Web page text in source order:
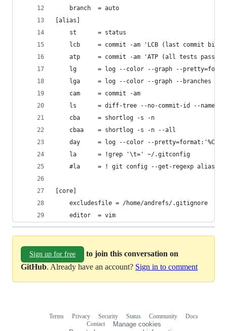
	branch 	= auto
[alias]
	st		= status
lcb 	= commit -am 'LCB (last commit
atp 	= commit -am 'ATP (all tests
lg 		= log --color --graph --
lga 	= log --color --graph --
	cam 	= commit -am
ls 		= diff-tree --no-commit-id --name-
	cba		= shortlog -s -n
	cbaa 	= shortlog -s -n --all
day		= log --color --
	la    	= !grep '\t=' ~/.gitconfig
#la    	= ! git config --get-regexp
[core]
	excludesfile = /home/andrefs/.gitignore
	editor 	= vim
Sign up for free
to join this conversation on
GitHub. Already have an account? Sign in to comment
Terms Privacy Security Status Community
Docs
Contact
Manage cookies